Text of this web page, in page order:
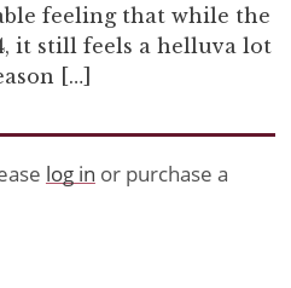
feeling that while the
it still feels a helluva lot
[…]
log in or purchase a